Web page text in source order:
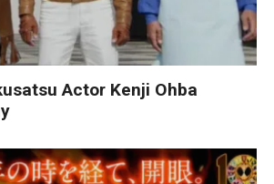
Actor Kenji Ohba